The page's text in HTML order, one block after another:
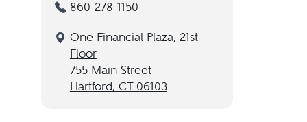
860-278-1150
One Financial Plaza, 21st
Floor
755 Main Street
Hartford, CT 06103